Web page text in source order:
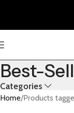
Best-
Categories
Home Products